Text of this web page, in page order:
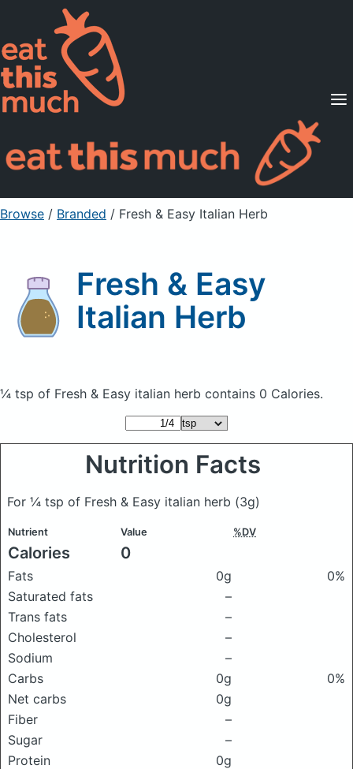
Supported Diets
Pricing
For Professionals
Sign Up Already a member? Sign in
Browse / Branded / Fresh & Easy Italian Herb
Fresh & Easy
Italian Herb
¼ tsp of Fresh & Easy italian herb contains 0 Calories.
Nutrition Facts
For ¼ tsp of Fresh & Easy italian herb (3g)
Nutrient Value %DV
Calories 0
Fats 0g
0%
Saturated fats
–
Trans fats
–
Cholesterol
–
Sodium
–
Carbs
0g
0%
Net carbs
0g
Fiber
–
Sugar
–
Protein
0g